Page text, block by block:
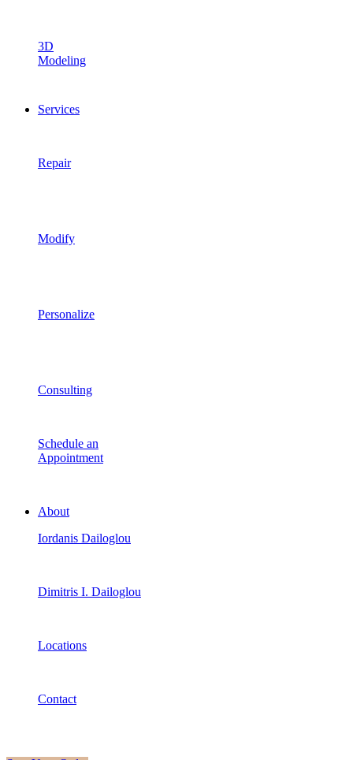
3D
Modeling
Services
Repair
Modify
Personalize
Consulting
Schedule an
Appointment
About
Iordanis Dailoglou
Dimitris I. Dailoglou
Locations
Contact